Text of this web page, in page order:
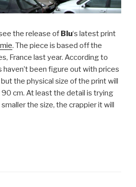
the release of Blu‘s latest print
. The piece is based off the
France last year. According to
haven’t been figure out with prices
the physical size of the print will
cm. At least the detail is trying
the size, the crappier it will